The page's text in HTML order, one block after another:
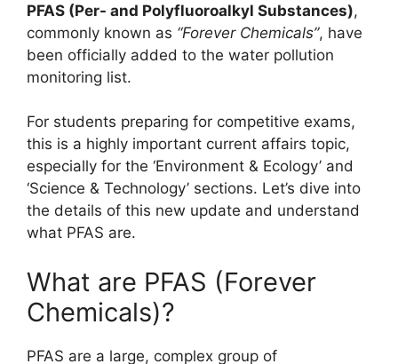
PFAS (Per- and Polyfluoroalkyl Substances),
commonly known as “Forever Chemicals”, have
been officially added to the water pollution
monitoring list.
For students preparing for competitive exams,
this is a highly important current affairs topic,
especially for the ‘Environment & Ecology’ and
‘Science & Technology’ sections. Let’s dive into
the details of this new update and understand
what PFAS are.
What are PFAS (Forever
Chemicals)?
PFAS are a large, complex group of